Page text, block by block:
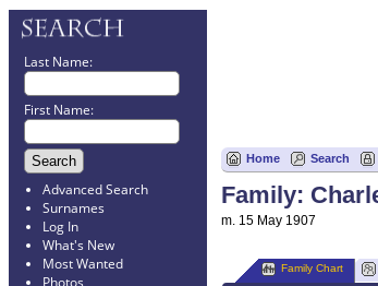
Last Name:
First Name:
Advanced Search
Surnames
Log In
What's New
Most Wanted
Photos
Home Search
Family:
m. 15 May 1907
Family Chart